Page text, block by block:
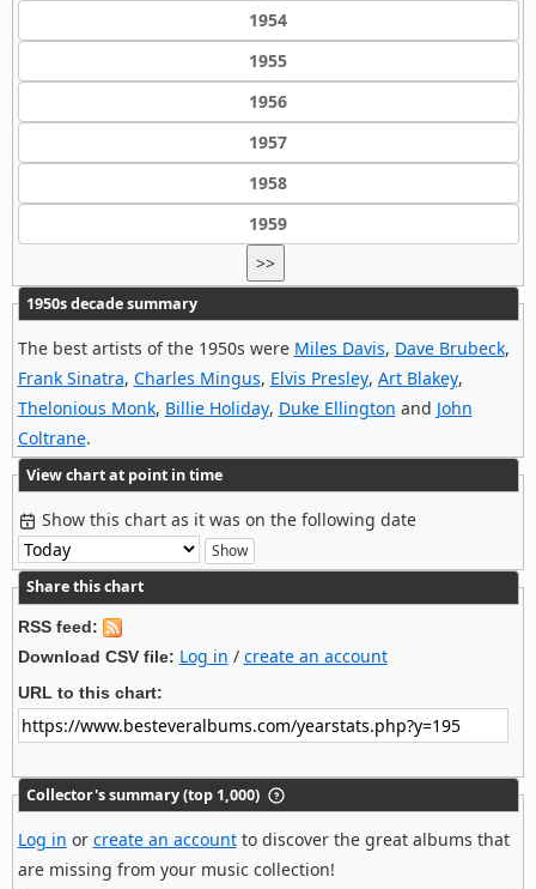
1954
1955
1956
1957
1958
1959
>>
1950s decade summary
The best artists of the 1950s were Miles Davis, Dave Brubeck,
Frank Sinatra, Charles Mingus, Elvis Presley, Art Blakey,
Thelonious Monk, Billie Holiday, Duke Ellington and John
Coltrane.
View chart at point in time
Show this chart as it was on the following date
Share this chart
RSS feed:
Download CSV file: Log in / create an account
URL to this chart:
Collector's summary (top 1,000)
Log in or create an accountto discover the great albums that
are missing from your music collection!